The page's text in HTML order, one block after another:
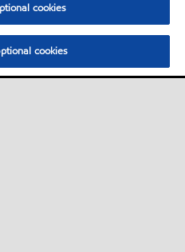
cookies
cookies